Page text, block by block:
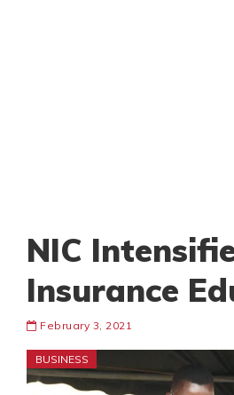
NIC
Insurance
February 3, 2021
BUSINESS